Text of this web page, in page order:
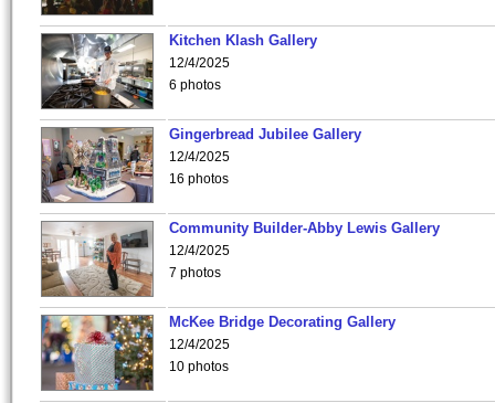
Kitchen Klash Gallery
12/4/2025
6 photos
Gingerbread Jubilee Gallery
12/4/2025
16 photos
Community Builder-Abby Lewis Gallery
12/4/2025
7 photos
McKee Bridge Decorating Gallery
12/4/2025
10 photos